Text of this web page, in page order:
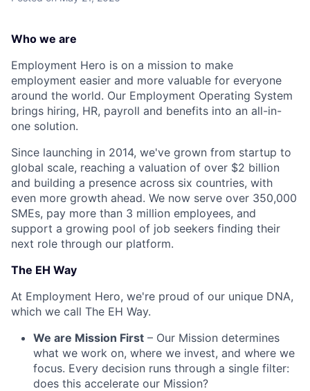
Who we are
Employment Hero is on a mission to make
employment easier and more valuable for everyone
around the world. Our Employment Operating System
brings hiring, HR, payroll and benefits into an all-in-
one solution.
Since launching in 2014, we've grown from startup to
global scale, reaching a valuation of over $2 billion
and building a presence across six countries, with
even more growth ahead. We now serve over 350,000
SMEs, pay more than 3 million employees, and
support a growing pool of job seekers finding their
next role through our platform.
The EH Way
At Employment Hero, we're proud of our unique DNA,
which we call The EH Way.
We are Mission First – Our Mission determines
what we work on, where we invest, and where we
focus. Every decision runs through a single filter:
does this accelerate our Mission?